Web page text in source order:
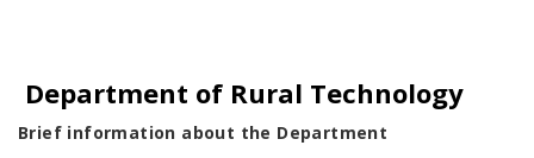
Department of Rural Technology
Brief information about the Department